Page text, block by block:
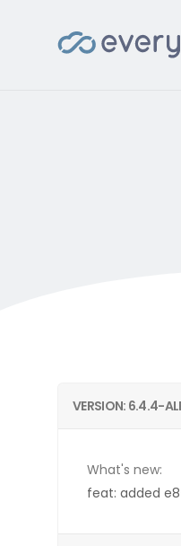
VERSION: 6.4.4-
What's new:
feat: added